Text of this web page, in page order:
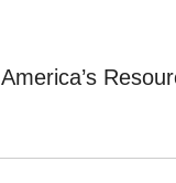
America’s